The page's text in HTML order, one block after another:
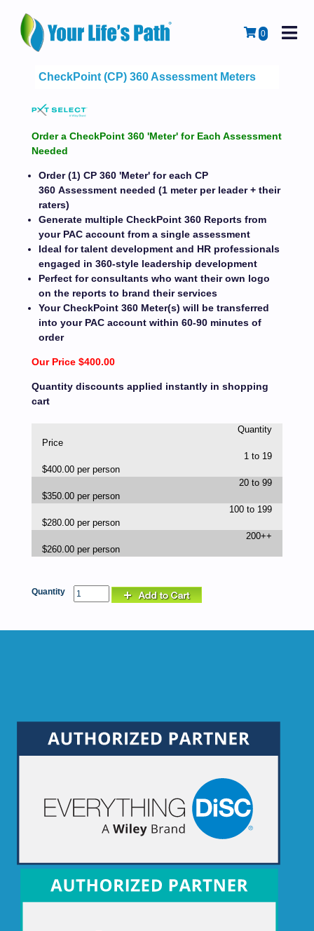
0
CheckPoint (CP) 360 Assessment Meters
Order a CheckPoint 360 'Meter' for Each Assessment
Needed
Order (1) CP 360 'Meter' for each CP
360 Assessment needed (1 meter per leader + their
raters)
Generate multiple CheckPoint 360 Reports from
your PAC account from a single assessment
Ideal for talent development and HR professionals
engaged in 360-style leadership development
Perfect for consultants who want their own logo
on the reports to brand their services
Your CheckPoint 360 Meter(s) will be transferred
into your PAC account within 60-90 minutes of
order
Our Price $400.00
Quantity discounts applied instantly in shopping
cart
Quantity
Price
1 to 19
$400.00 per person
20 to 99
$350.00 per person
100 to 199
$280.00 per person
200++
$260.00 per person
Quantity